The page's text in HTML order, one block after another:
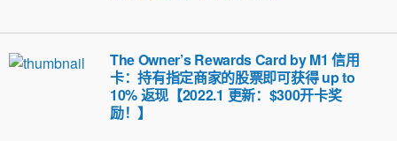
The Owner’s Rewards Card by M1 信用
卡：持有指定商家的股票即可获得 up to
10% 返现【2022.1 更新：$300开卡奖
励！】